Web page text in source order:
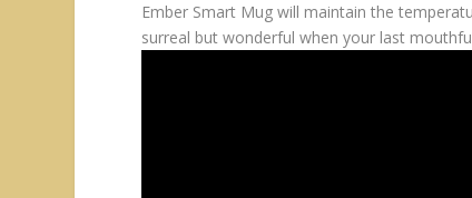
Ember Smart Mug will maintain the
surreal but wonderful when your last